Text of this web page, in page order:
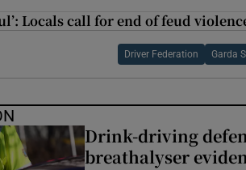
Locals call for end of feud
Driver Federation Garda
Drink-driving
breathalyser